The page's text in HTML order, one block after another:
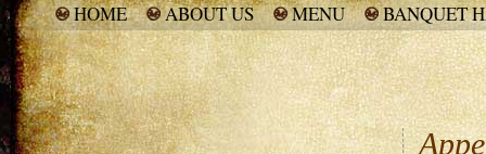
HOME ABOUT US MENU BANQUET